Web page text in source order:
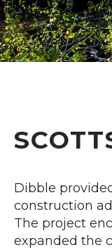
Dibble
construction
The project
expanded the